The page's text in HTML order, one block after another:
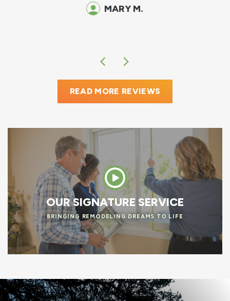
MARY M.
READ MORE REVIEWS
OUR SIGNATURE SERVICE
BRINGING REMODELING DREAMS TO LIFE